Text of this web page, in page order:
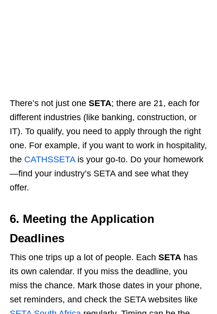
There’s not just one SETA; there are 21, each for
different industries (like banking, construction, or
IT). To qualify, you need to apply through the right
one. For example, if you want to work in hospitality,
the CATHSSETAis your go-to. Do your homework
—find your industry’s SETA and see what they
offer.
6. Meeting the Application
Deadlines
This one trips up a lot of people. Each SETA has
its own calendar. If you miss the deadline, you
miss the chance. Mark those dates in your phone,
set reminders, and check the SETA websites like